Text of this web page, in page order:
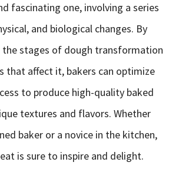
fascinating one, involving a series
and biological changes. By
the stages of dough transformation
that affect it, bakers can optimize
to produce high-quality baked
textures and flavors. Whether
baker or a novice in the kitchen,
is sure to inspire and delight.